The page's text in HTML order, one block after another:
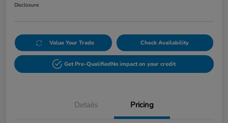
Disclosure
Value Your Trade Check Availability
Get Pre-QualifiedNo impact on your credit
Details Pricing